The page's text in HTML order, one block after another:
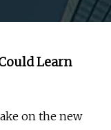
Learn
on the new